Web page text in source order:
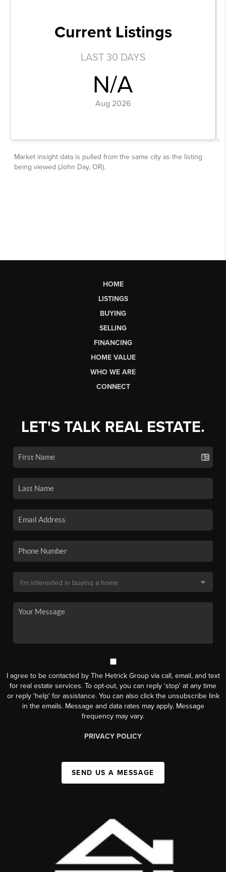
HOME
LISTINGS
BUYING
SELLING
FINANCING
HOME VALUE
WHO WE ARE
CONNECT
LET'S TALK REAL ESTATE.
I agree to be contacted by The Hetrick Group via call, email, and text
for real estate services. To opt-out, you can reply 'stop' at any time
or reply 'help' for assistance. You can also click the unsubscribe link
in the emails. Message and data rates may apply. Message
frequency may vary.
PRIVACY POLICY
SEND US A MESSAGE